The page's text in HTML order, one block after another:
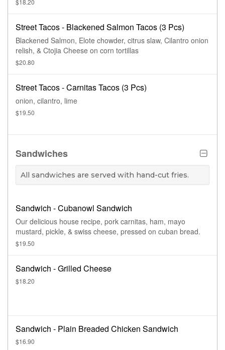
$18.20
Street Tacos - Blackened Salmon Tacos (3 Pcs)
Blackened Salmon, Elote chowder, citrus slaw, Cilantro onion
relish, & Ctojia Cheese on corn tortillas
$20.80
Street Tacos - Carnitas Tacos (3 Pcs)
onion, cilantro, lime
$19.50
Sandwiches
All sandwiches are served with hand-cut fries.
Sandwich - Cubanowl Sandwich
Our delicious house recipe, pork carnitas, ham, mayo
mustard, pickle, & swiss cheese, pressed on cuban bread.
$19.50
Sandwich - Grilled Cheese
$18.20
Sandwich - Plain Breaded Chicken Sandwich
$16.90